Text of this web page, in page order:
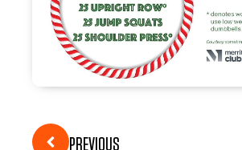
PREVIOUS